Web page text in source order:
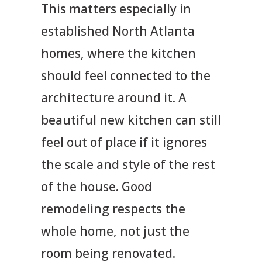
This matters especially in
established North Atlanta
homes, where the kitchen
should feel connected to the
architecture around it. A
beautiful new kitchen can still
feel out of place if it ignores
the scale and style of the rest
of the house. Good
remodeling respects the
whole home, not just the
room being renovated.